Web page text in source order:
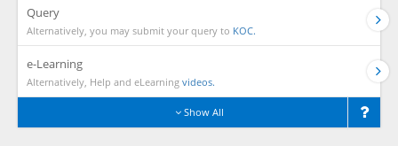
Query
Alternatively, you may submit your query to KOC.
e-Learning
Alternatively, Help and eLearning videos.
Show All